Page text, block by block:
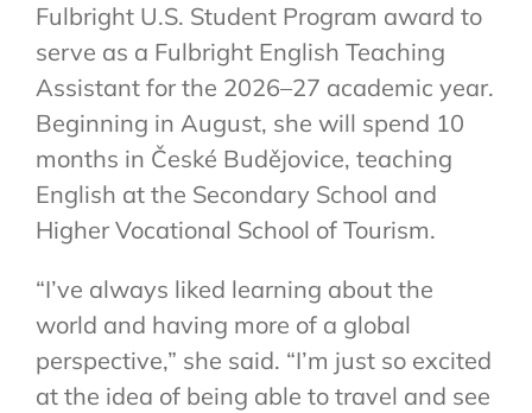
Fulbright U.S. Student Program award to
serve as a Fulbright English Teaching
Assistant for the 2026–27 academic year.
Beginning in August, she will spend 10
months in České Budějovice, teaching
English at the Secondary School and
Higher Vocational School of Tourism.
“I’ve always liked learning about the
world and having more of a global
perspective,” she said. “I’m just so excited
at the idea of being able to travel and see